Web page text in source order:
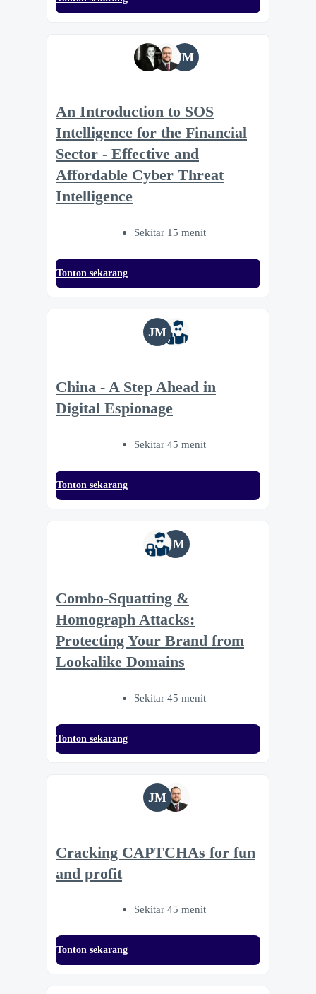
JM
An Introduction to SOS
Intelligence for the Financial
Sector - Effective and
Affordable Cyber Threat
Intelligence
Sekitar 15 menit
Tonton sekarang
JM
China - A Step Ahead in
Digital Espionage
Sekitar 45 menit
Tonton sekarang
JM
Combo-Squatting &
Homograph Attacks:
Protecting Your Brand from
Lookalike Domains
Sekitar 45 menit
Tonton sekarang
JM
Cracking CAPTCHAs for fun
and profit
Sekitar 45 menit
Tonton sekarang